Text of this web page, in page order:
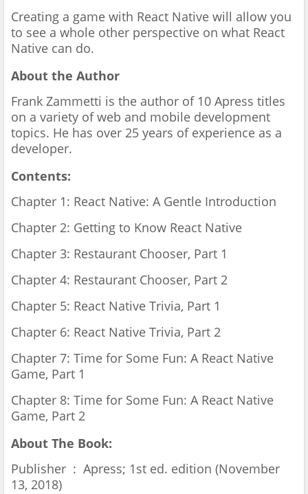
Creating a game with React Native will allow you
to see a whole other perspective on what React
Native can do.
About the Author
Frank Zammetti is the author of 10 Apress titles
on a variety of web and mobile development
topics. He has over 25 years of experience as a
developer.
Contents:
Chapter 1: React Native: A Gentle Introduction
Chapter 2: Getting to Know React Native
Chapter 3: Restaurant Chooser, Part 1
Chapter 4: Restaurant Chooser, Part 2
Chapter 5: React Native Trivia, Part 1
Chapter 6: React Native Trivia, Part 2
Chapter 7: Time for Some Fun: A React Native
Game, Part 1
Chapter 8: Time for Some Fun: A React Native
Game, Part 2
About The Book:
Publisher ‏ : ‎ Apress; 1st ed. edition (November
13, 2018)